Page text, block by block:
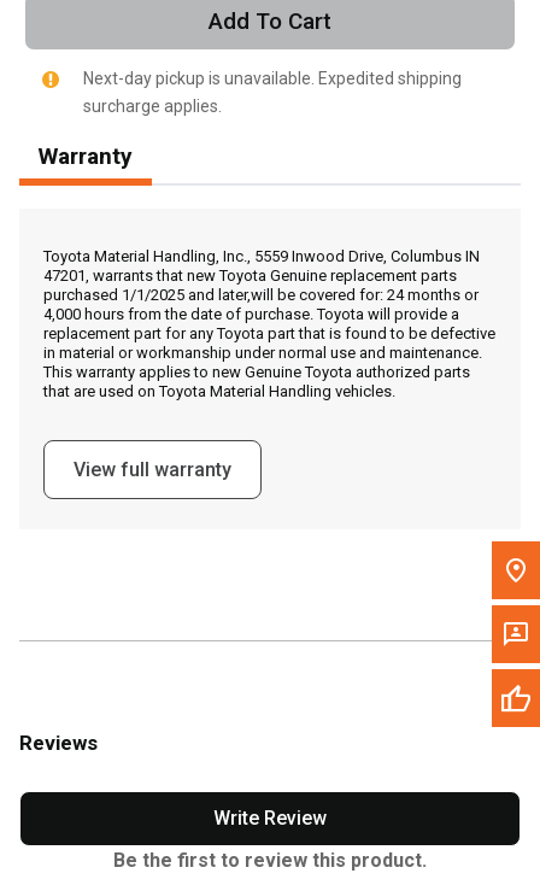
Get Direction
Message the Dealer
Write to Us
Add To Cart
Next-day pickup is unavailable. Expedited shipping
surcharge applies.
Warranty
Toyota Material Handling, Inc., 5559 Inwood Drive, Columbus IN
47201, warrants that new Toyota Genuine replacement parts
purchased 1/1/2025 and later,will be covered for: 24 months or
4,000 hours from the date of purchase. Toyota will provide a
replacement part for any Toyota part that is found to be defective
in material or workmanship under normal use and maintenance.
This warranty applies to new Genuine Toyota authorized parts
that are used on Toyota Material Handling vehicles.
View full warranty
Reviews
Write Review
Be the first to review this product.